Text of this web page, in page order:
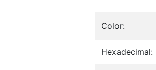
Color:
Hexadecimal: